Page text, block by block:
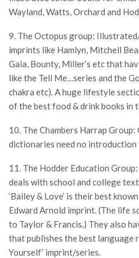
Wayland, Watts, Orchard and
9. The Octopus group:
imprints like Hamlyn, Mitchell
Gaia, Bounty, Miller’s etc that
like the Tell Me…series and the
chakra etc). A huge lifestyle
of the best food & drink books in
10. The Chambers Harrap Group:
dictionaries need no introduction
11. The Hodder Education
deals with school and college
‘Bailey & Love’ is their best
Edward Arnold imprint. (The life
to Taylor & Francis.) They also
that publishes the best language
Yourself’ imprint/series.